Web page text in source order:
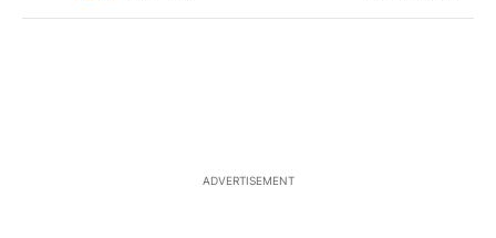
ADVERTISEMENT